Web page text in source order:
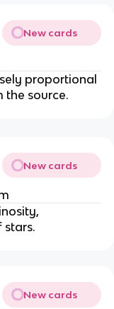
New cards
proportional
the source.
New cards
stars.
New cards